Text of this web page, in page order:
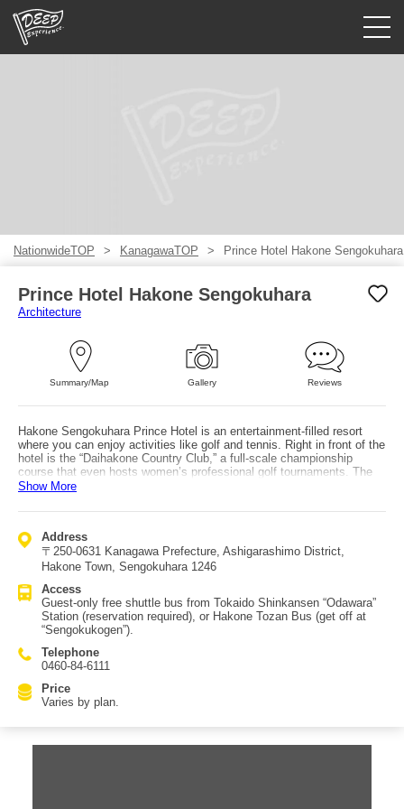
NationwideTOP KanagawaTOP Prince Hotel Hakone Sengokuhara
Prince Hotel Hakone Sengokuhara
Architecture
Summary/Map Gallery Reviews
Hakone Sengokuhara Prince Hotel is an entertainment-filled resort
where you can enjoy activities like golf and tennis. Right in front of the
hotel is the “Daihakone Country Club,” a full-scale championship
course that even hosts women’s professional golf tournaments. The
hotel also has four tennis courts. After working up a sweat in the great
meals. The hot spring uses Ubako Onsen as its source and is
include two Western restaurants and one Japanese restaurant, plus
spaces that can be used as a cafe or bar. Room categories are
Superior, Brilliant Modern, Luxury, and Premier. Access is via a free
(Tokaido Shinkansen); reservations are required. You can also reach
the area by Hakone Tozan Bus and get off at “Sengokukogen.”
Show More
Address
〒250-0631 Kanagawa Prefecture, Ashigarashimo District,
Hakone Town, Sengokuhara 1246
Access
Guest-only free shuttle bus from Tokaido Shinkansen “Odawara”
Station (reservation required), or Hakone Tozan Bus (get off at
“Sengokukogen”).
Telephone
0460-84-6111
Price
Varies by plan.